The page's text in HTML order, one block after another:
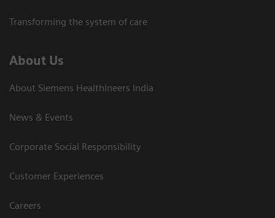
Transforming the system of care
About Us
About Siemens Healthineers India
News & Events
Corporate Social Responsibility
Customer Experiences
Careers